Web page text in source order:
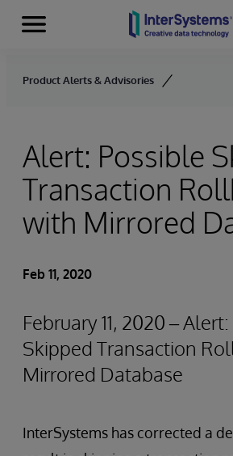
Skip to content
Menu
Product Alerts & Advisories
Alert: Possible
Transaction
with Mirrored
Feb 11, 2020
February 11, 2020 –
Skipped Transaction
Mirrored Database
InterSystems has corrected a